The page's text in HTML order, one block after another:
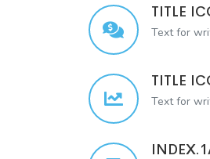
TITLE
Text for
TITLE
Text for